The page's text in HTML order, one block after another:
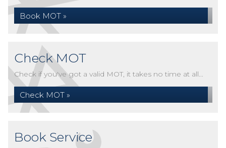
Book MOT »
Check MOT
Check if you've got a valid MOT, it takes no time at all...
Check MOT »
Book Service